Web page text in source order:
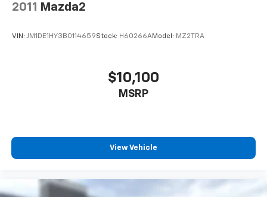
2011 Mazda2
VIN: JM1DE1HY3B0114659Stock: H60266AModel: MZ2TRA
$10,100
MSRP
View Vehicle